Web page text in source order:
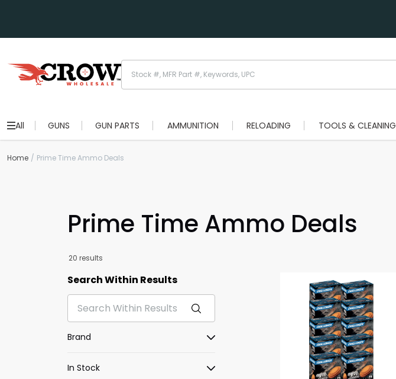
All GUNS GUN PARTS AMMUNITION RELOADING TOOLS & CLEANING
Home Prime Time Ammo Deals
Prime Time Ammo Deals
20 results
Search Within Results
Brand
In Stock